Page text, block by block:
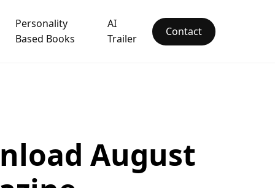
Personality
Based Books
AI
Trailer
Contact
August